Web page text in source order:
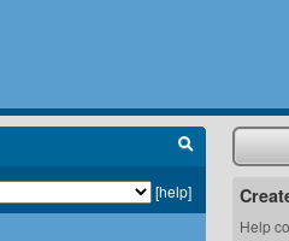
[help]
Help